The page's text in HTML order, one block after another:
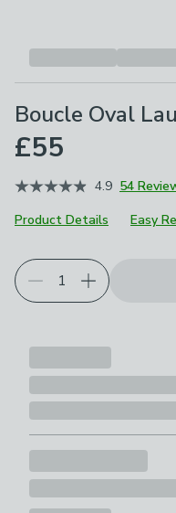
Boucle Oval
£55
4.9 54
Product Details
Easy